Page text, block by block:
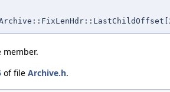
member.
of file Archive.h.